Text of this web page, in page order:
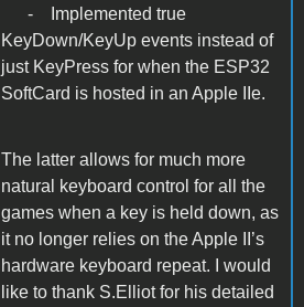
- Implemented true
KeyDown/KeyUp events instead of
just KeyPress for when the ESP32
SoftCard is hosted in an Apple IIe.
The latter allows for much more
natural keyboard control for all the
games when a key is held down, as
it no longer relies on the Apple II’s
hardware keyboard repeat. I would
like to thank S.Elliot for his detailed